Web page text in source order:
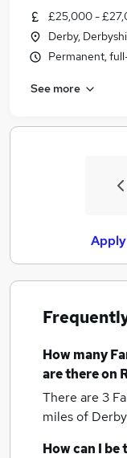
£25,000 -
Derby,
Permanent,
See more
How many
are there on
There are 3
miles of Derby
How can I